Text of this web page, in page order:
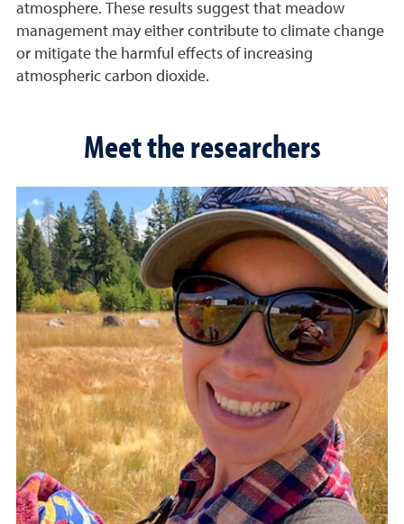
atmosphere. These results suggest that meadow
management may either contribute to climate change
or mitigate the harmful effects of increasing
atmospheric carbon dioxide.
Meet the researchers